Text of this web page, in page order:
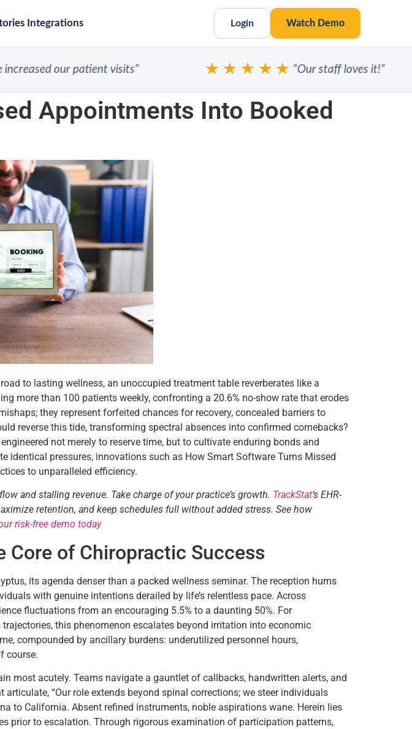
Integrations Login Watch Demo
our patient visits” ★★★★★“Our staff loves it!”
Appointments Into Booked
to lasting wellness, an unoccupied treatment table reverberates like a
more than 100 patients weekly, confronting a 20.6% no-show rate that erodes
they represent forfeited chances for recovery, concealed barriers to
reverse this tide, transforming spectral absences into confirmed comebacks?
not merely to reserve time, but to cultivate enduring bonds and
identical pressures, innovations such as How Smart Software Turns Missed
to unparalleled efficiency.
and stalling revenue. Take charge of your practice’s growth. TrackStat‘s EHR-
retention, and keep schedules full without added stress. See how
risk-free demo today
Core of Chiropractic Success
its agenda denser than a packed wellness seminar. The reception hums
with genuine intentions derailed by life’s relentless pace. Across
fluctuations from an encouraging 5.5% to a daunting 50%. For
this phenomenon escalates beyond irritation into economic
compounded by ancillary burdens: underutilized personnel hours,
course.
most acutely. Teams navigate a gauntlet of callbacks, handwritten alerts, and
“Our role extends beyond spinal corrections; we steer individuals
to California. Absent refined instruments, noble aspirations wane. Herein lies
prior to escalation. Through rigorous examination of participation patterns,